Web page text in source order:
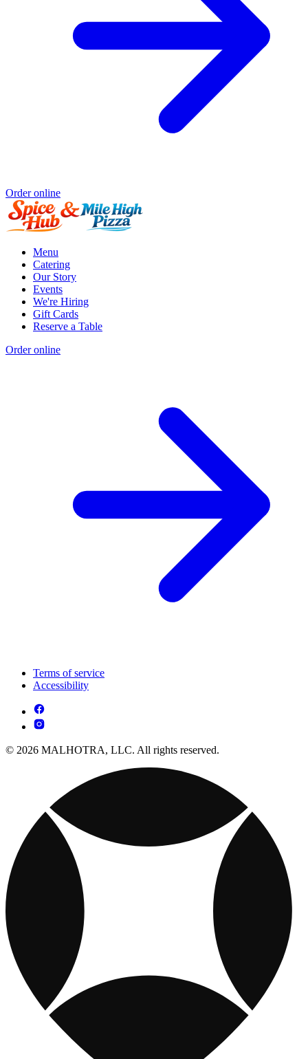
Order online
Menu
Catering
Our Story
Events
We're Hiring
Gift Cards
Reserve a Table
Order online
Terms of service
Accessibility
© 2026 MALHOTRA, LLC. All rights reserved.